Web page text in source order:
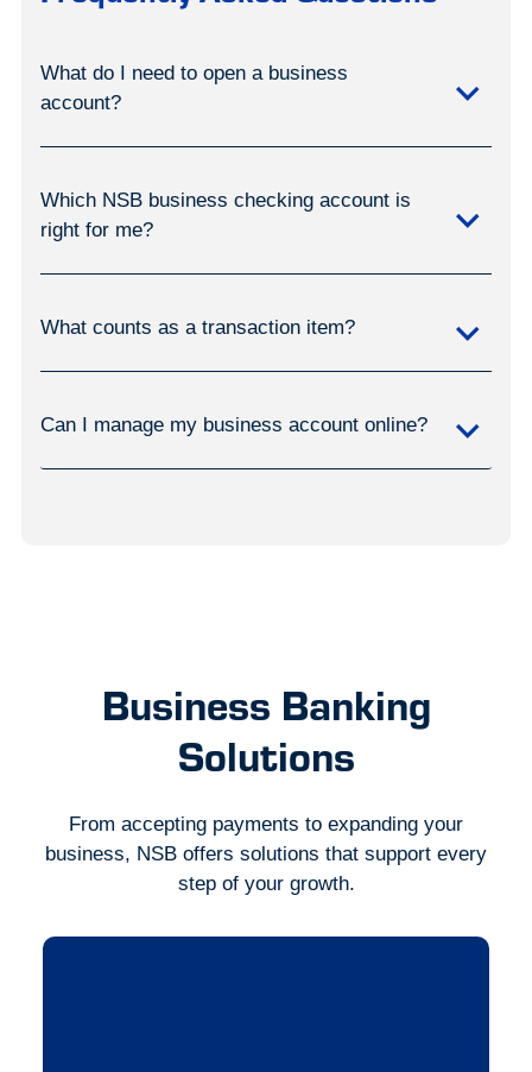
What do I need to open a business
account?
Which NSB business checking account is
right for me?
What counts as a transaction item?
Can I manage my business account online?
Business Banking
Solutions
From accepting payments to expanding your
business, NSB offers solutions that support every
step of your growth.